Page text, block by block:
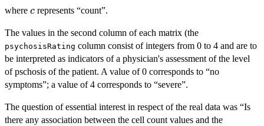
\leq
where c
c represents “count”.
The values in the second column of each matrix (the
psychosisRating column consist of integers from 0 to 4 and are to
be interpreted as indicators of a physician's assessment of the level
of pschosis of the patient. A value of 0 corresponds to “no
symptoms”; a value of 4 corresponds to “severe”.
The question of essential interest in respect of the real data was “Is
there any association between the cell count values and the